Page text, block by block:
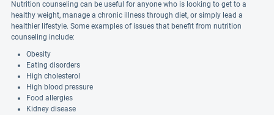
Nutrition counseling can be useful for anyone who is looking to get to a
healthy weight, manage a chronic illness through diet, or simply lead a
healthier lifestyle. Some examples of issues that benefit from nutrition
counseling include:
Obesity
Eating disorders
High cholesterol
High blood pressure
Food allergies
Kidney disease